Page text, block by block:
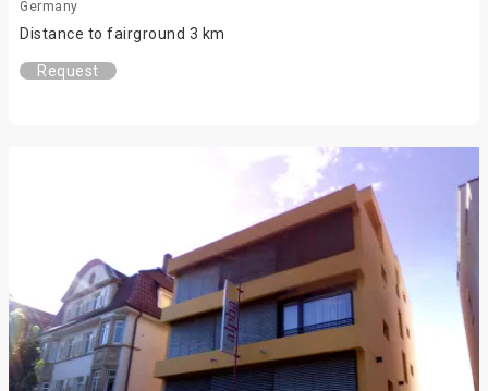
Germany
Distance to fairground 3 km
Request